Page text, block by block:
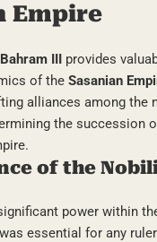
Empire
Bahram III
provides
of the Sasanian
alliances among the
the succession
of the
power within
essential for any